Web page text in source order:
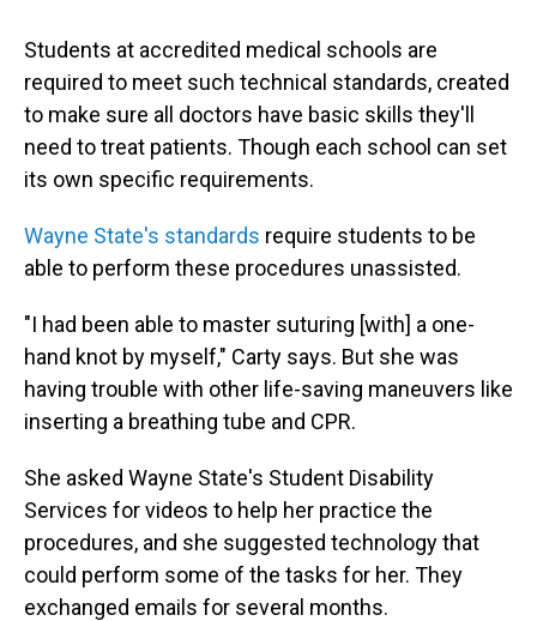
Students at accredited medical schools are
required to meet such technical standards, created
to make sure all doctors have basic skills they'll
need to treat patients. Though each school can set
its own specific requirements.
Wayne State's standards require students to be
able to perform these procedures unassisted.
"I had been able to master suturing [with] a one-
hand knot by myself," Carty says. But she was
having trouble with other life-saving maneuvers like
inserting a breathing tube and CPR.
She asked Wayne State's Student Disability
Services for videos to help her practice the
procedures, and she suggested technology that
could perform some of the tasks for her. They
exchanged emails for several months.